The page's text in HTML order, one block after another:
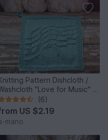
Pattern Dishcloth /
"Love for Music" -
(6)
US $2.19
mano